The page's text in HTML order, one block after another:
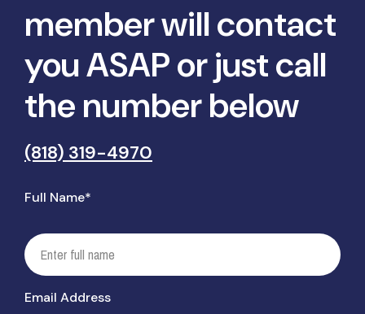
member will contact
you ASAP or just call
the number below
(818) 319-4970
Full Name*
Email Address